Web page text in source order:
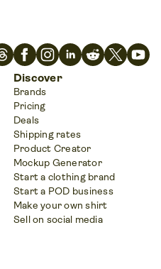
Discover
Brands
Pricing
Deals
Shipping rates
Product Creator
Mockup Generator
Start a clothing brand
Start a POD business
Make your own shirt
Sell on social media